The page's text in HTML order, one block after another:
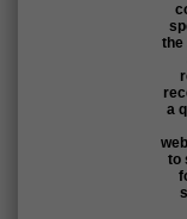
the
a
to